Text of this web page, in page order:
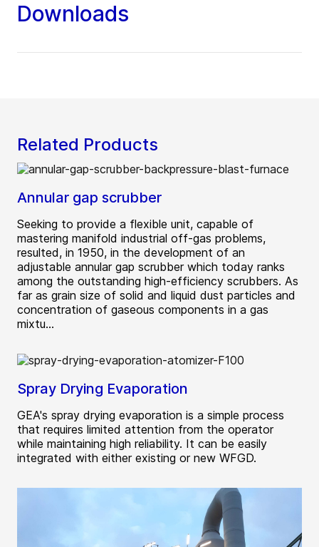
Downloads
Related Products
Annular gap scrubber
Seeking to provide a flexible unit, capable of
mastering manifold industrial off-gas problems,
resulted, in 1950, in the development of an
adjustable annular gap scrubber which today ranks
among the outstanding high-efficiency scrubbers. As
far as grain size of solid and liquid dust particles and
concentration of gaseous components in a gas
mixtu...
Spray Drying Evaporation
GEA's spray drying evaporation is a simple process
that requires limited attention from the operator
while maintaining high reliability. It can be easily
integrated with either existing or new WFGD.